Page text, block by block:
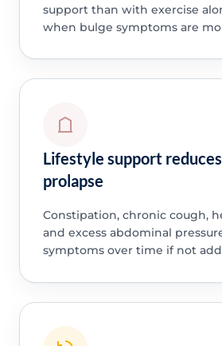
support than with exercise
when bulge symptoms are
Lifestyle support
prolapse
Constipation, chronic cough,
and excess abdominal
symptoms over time if not